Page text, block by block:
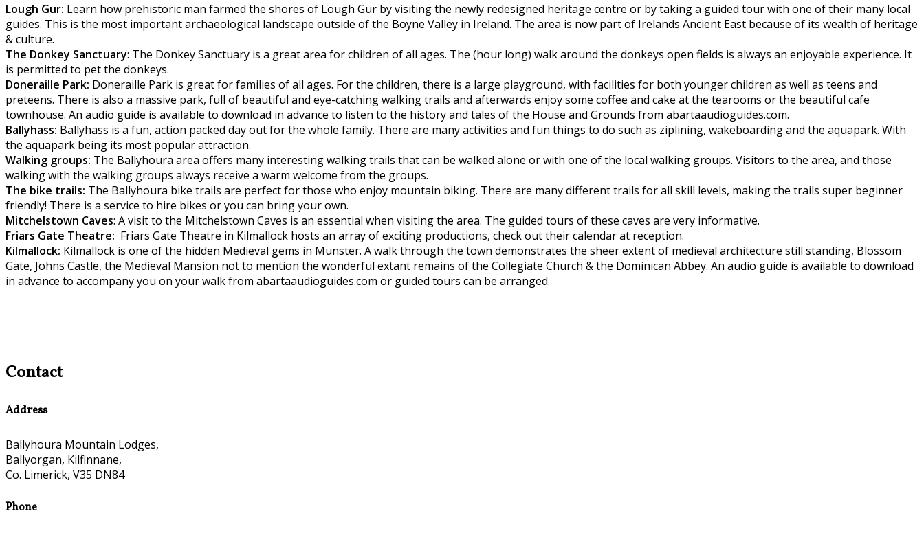
Lough Gur: Learn how prehistoric man farmed the shores of Lough Gur by visiting the newly redesigned heritage centre or by taking a guided tour with one of their many local
guides. This is the most important archaeological landscape outside of the Boyne Valley in Ireland. The area is now part of Irelands Ancient East because of its wealth of heritage
& culture.
The Donkey Sanctuary: The Donkey Sanctuary is a great area for children of all ages. The (hour long) walk around the donkeys open fields is always an enjoyable experience. It
is permitted to pet the donkeys.
Doneraille Park: Doneraille Park is great for families of all ages. For the children, there is a large playground, with facilities for both younger children as well as teens and
preteens. There is also a massive park, full of beautiful and eye-catching walking trails and afterwards enjoy some coffee and cake at the tearooms or the beautiful cafe
townhouse. An audio guide is available to download in advance to listen to the history and tales of the House and Grounds from abartaaudioguides.com.
Ballyhass: Ballyhass is a fun, action packed day out for the whole family. There are many activities and fun things to do such as ziplining, wakeboarding and the aquapark. With
the aquapark being its most popular attraction.
Walking groups: The Ballyhoura area offers many interesting walking trails that can be walked alone or with one of the local walking groups. Visitors to the area, and those
walking with the walking groups always receive a warm welcome from the groups.
The bike trails: The Ballyhoura bike trails are perfect for those who enjoy mountain biking. There are many different trails for all skill levels, making the trails super beginner
friendly! There is a service to hire bikes or you can bring your own.
Mitchelstown Caves: A visit to the Mitchelstown Caves is an essential when visiting the area. The guided tours of these caves are very informative.
Friars Gate Theatre: Friars Gate Theatre in Kilmallock hosts an array of exciting productions, check out their calendar at reception.
Kilmallock: Kilmallock is one of the hidden Medieval gems in Munster. A walk through the town demonstrates the sheer extent of medieval architecture still standing, Blossom
Gate, Johns Castle, the Medieval Mansion not to mention the wonderful extant remains of the Collegiate Church & the Dominican Abbey. An audio guide is available to download
in advance to accompany you on your walk from abartaaudioguides.com or guided tours can be arranged.
Contact
Address
Ballyhoura Mountain Lodges,
Ballyorgan, Kilfinnane,
Co. Limerick, V35 DN84
Phone